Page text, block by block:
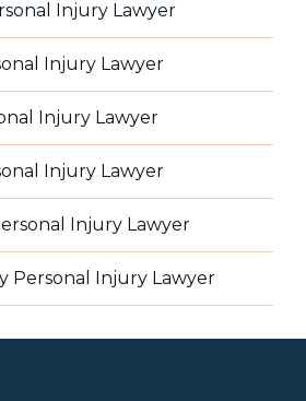
Injury Lawyer
Injury Lawyer
Injury Lawyer
Injury Lawyer
Injury Lawyer
Personal Injury Lawyer